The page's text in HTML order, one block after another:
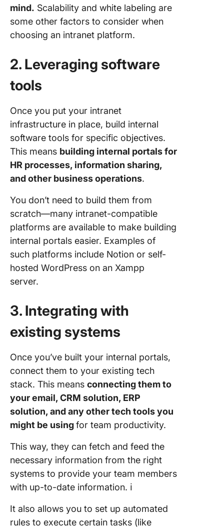
mind. Scalability and white labeling are
some other factors to consider when
choosing an intranet platform.
2. Leveraging software
tools
Once you put your intranet
infrastructure in place, build internal
software tools for specific objectives.
This means building internal portals for
HR processes, information sharing,
and other business operations.
You don’t need to build them from
scratch—many intranet-compatible
platforms are available to make building
internal portals easier. Examples of
such platforms include Notion or self-
hosted WordPress on an Xampp
server.
3. Integrating with
existing systems
Once you’ve built your internal portals,
connect them to your existing tech
stack. This means connecting them to
your email, CRM solution, ERP
solution, and any other tech tools you
might be usingfor team productivity.
This way, they can fetch and feed the
necessary information from the right
systems to provide your team members
with up-to-date information. ℹ️
It also allows you to set up automated
rules to execute certain tasks (like